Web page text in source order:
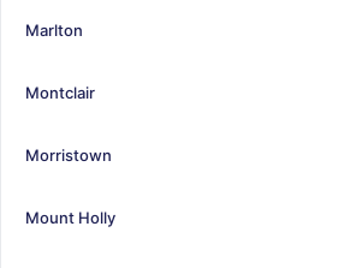
Marlton
Montclair
Morristown
Mount Holly